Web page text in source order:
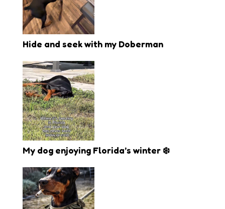
Hide and seek with my Doberman
My dog enjoying Florida’s winter ❄️